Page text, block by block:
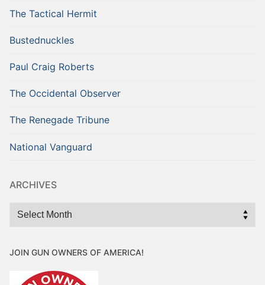
The Tactical Hermit
Bustednuckles
Paul Craig Roberts
The Occidental Observer
The Renegade Tribune
National Vanguard
ARCHIVES
Archives
JOIN GUN OWNERS OF AMERICA!